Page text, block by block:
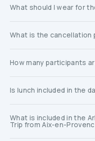
What should I wear for
What is the cancellation
How many participants
Is lunch included in the
What is included in the
Trip from Aix-en-